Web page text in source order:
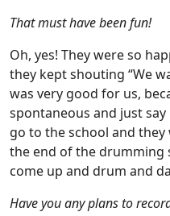
That must have been fun!
Oh, yes! They were so
they kept shouting “We
was very good for us,
spontaneous and just
go to the school and
the end of the drumming
come up and drum and
Have you any plans to